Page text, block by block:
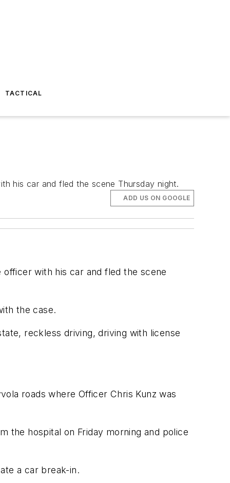
TACTICAL
his car and fled the scene Thursday night.
ADD US ON GOOGLE
with his car and fled the scene
the case.
reckless driving, driving with license
roads where Officer Chris Kunz was
the hospital on Friday morning and police
a car break-in.